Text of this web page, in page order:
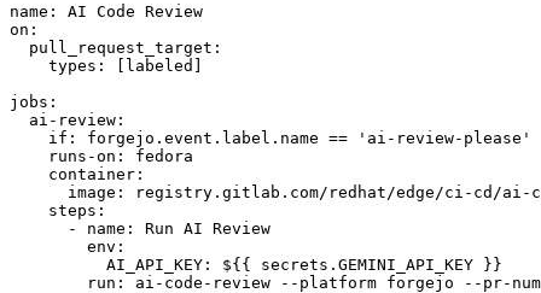
name :
AI Code Review
on :
pull_request_target :
types : [ labeled ]
jobs :
ai-review :
if :
forgejo.event.label.name == 'ai-review-please'
runs-on :
fedora
container :
image :
registry.gitlab.com/redhat/edge/ci-cd/ai-
steps :
-
name :
Run AI Review
env :
AI_API_KEY :
${{ secrets.GEMINI_API_KEY }}
run :
ai-code-review --platform forgejo --pr-